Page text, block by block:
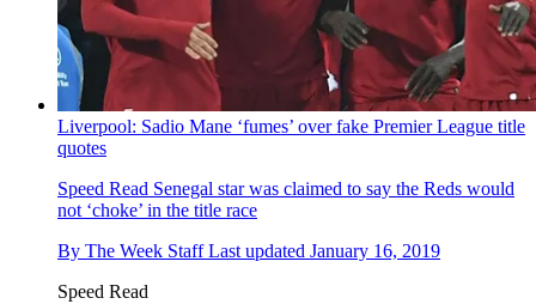
Liverpool: Sadio Mane ‘fumes’ over fake Premier League title
quotes
Speed Read Senegal star was claimed to say the Reds would
not ‘choke’ in the title race
By The Week Staff Last updated January 16, 2019
Speed Read